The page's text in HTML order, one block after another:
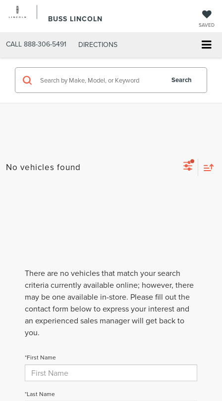
BUSS LINCOLN
SAVED
CALL 888-306-5491 DIRECTIONS
Search
No vehicles found
There are no vehicles that match your search
criteria currently available online; however, there
may be one available in-store. Please fill out the
contact form below to express your interest and
an experienced sales manager will get back to
you.
*First Name
*Last Name